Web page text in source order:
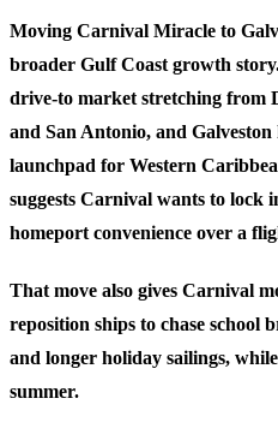
Moving Carnival Miracle to
broader Gulf Coast growth
drive-to market stretching from
and San Antonio, and Galveston
launchpad for Western
suggests Carnival wants to lock
homeport convenience over a
That move also gives Carnival
reposition ships to chase school
and longer holiday sailings,
summer.